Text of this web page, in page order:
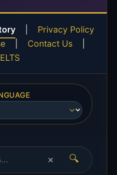
Privacy Policy
Contact Us
🔍
✕